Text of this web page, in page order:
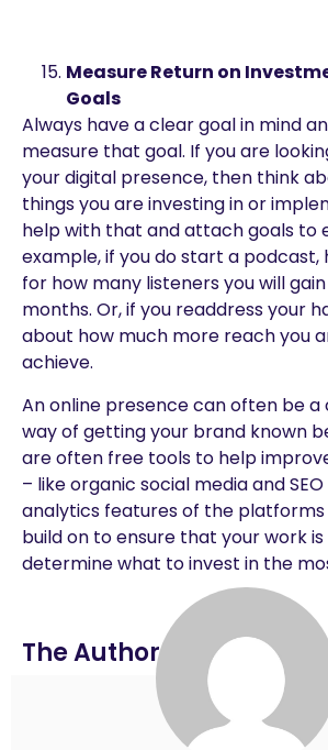
Measure Return on
Goals
Always have a clear goal in mind
measure that goal. If you are
your digital presence, then think
things you are investing in or
help with that and attach goals to
example, if you do start a podcast,
for how many listeners you will
months. Or, if you readdress your
about how much more reach you
achieve.
An online presence can often be
way of getting your brand known
are often free tools to help
– like organic social media and
analytics features of the platforms
build on to ensure that your work
determine what to invest in the
The Author